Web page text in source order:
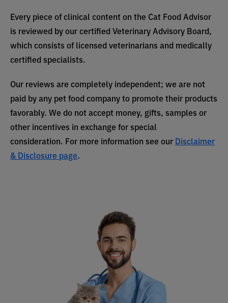
Every piece of clinical content on the Cat Food Advisor
is reviewed by our certified Veterinary Advisory Board,
which consists of licensed veterinarians and medically
certified specialists.
Our reviews are completely independent; we are not
paid by any pet food company to promote their products
favorably. We do not accept money, gifts, samples or
other incentives in exchange for special
consideration. For more information see our Disclaimer
& Disclosure page.